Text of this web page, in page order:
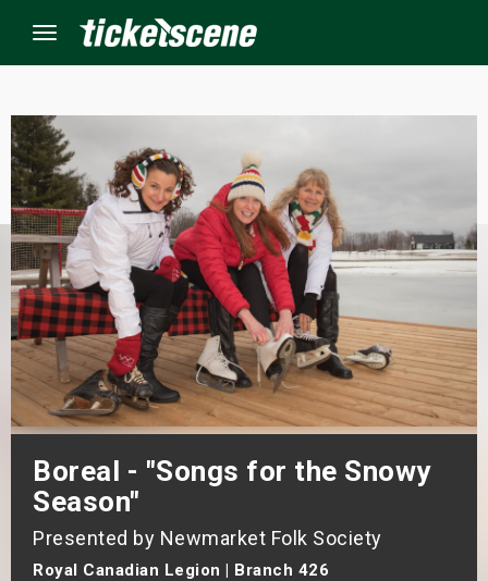
Menu
Boreal - "Songs for the Snowy
Season"
Presented by Newmarket Folk Society
Royal Canadian Legion | Branch 426
Events
Weekend
Shows